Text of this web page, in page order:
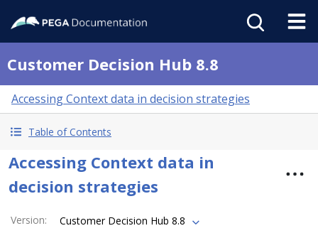
Customer Decision Hub 8.8
Accessing Context data in decision strategies
Table of Contents
Accessing Context data in
decision strategies
Version:
Customer Decision Hub 8.8